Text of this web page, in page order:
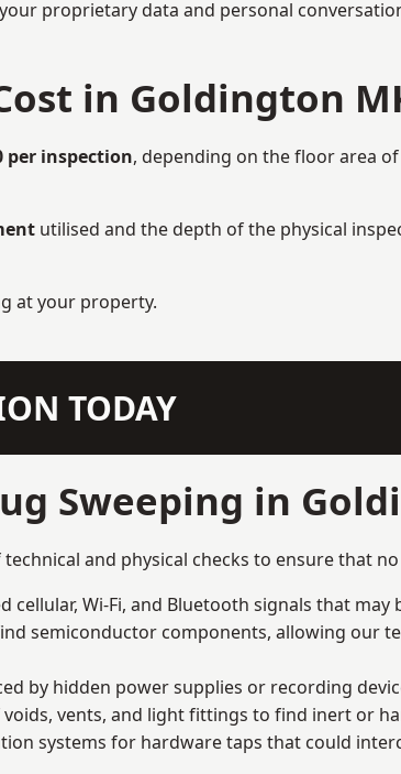
proprietary data and personal
in Goldington
per inspection, depending on the floor area
utilised and the depth of the physical
at your property.
TODAY
Sweeping in
and physical checks to ensure that
cellular, Wi-Fi, and Bluetooth signals that
semiconductor components, allowing our
by hidden power supplies or recording
vents, and light fittings to find inert or
systems for hardware taps that could